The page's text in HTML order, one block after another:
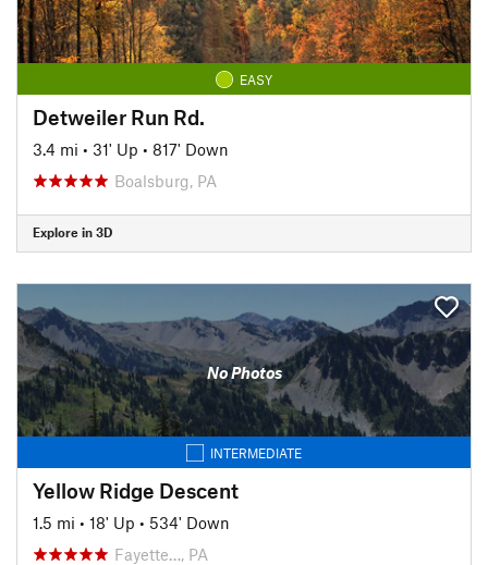
EASY
Detweiler Run Rd.
3.4 mi • 31' Up • 817' Down
Boalsburg, PA
Explore in 3D
No Photos
INTERMEDIATE
Yellow Ridge Descent
1.5 mi • 18' Up • 534' Down
Fayette…, PA